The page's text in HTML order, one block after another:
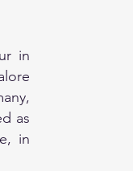
in
as
in